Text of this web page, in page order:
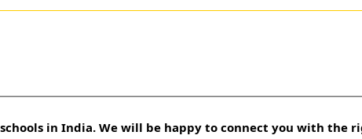
in India. We will be happy to connect you with the